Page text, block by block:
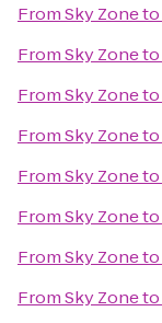
FromSky Zoneto
FromSky Zoneto
FromSky Zoneto
FromSky Zoneto
FromSky Zoneto
FromSky Zoneto
FromSky Zoneto
FromSky Zoneto